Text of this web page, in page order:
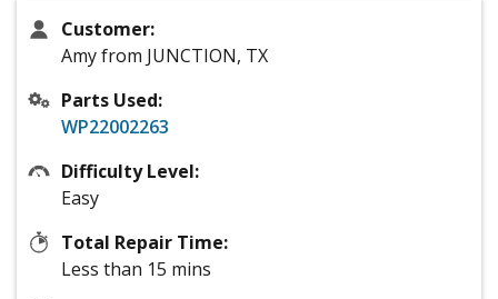
Customer:
Amy from JUNCTION, TX
Parts Used:
WP22002263
Difficulty Level:
Easy
Total Repair Time:
Less than 15 mins